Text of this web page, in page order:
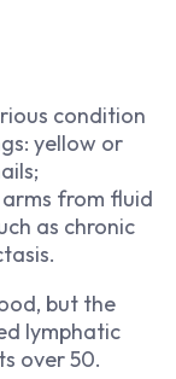
condition
yellow or
from fluid
as chronic
but the
lymphatic
over 50.